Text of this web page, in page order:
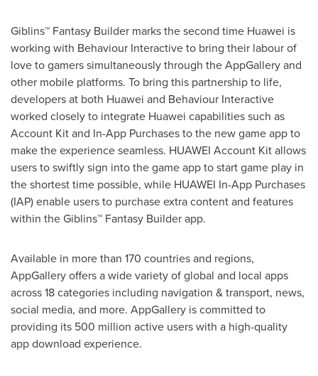
Giblins™ Fantasy Builder marks the second time Huawei is
working with Behaviour Interactive to bring their labour of
love to gamers simultaneously through the AppGallery and
other mobile platforms. To bring this partnership to life,
developers at both Huawei and Behaviour Interactive
worked closely to integrate Huawei capabilities such as
Account Kit and In-App Purchases to the new game app to
make the experience seamless. HUAWEI Account Kit allows
users to swiftly sign into the game app to start game play in
the shortest time possible, while HUAWEI In-App Purchases
(IAP) enable users to purchase extra content and features
within the Giblins™ Fantasy Builder app.
Available in more than 170 countries and regions,
AppGallery offers a wide variety of global and local apps
across 18 categories including navigation & transport, news,
social media, and more. AppGallery is committed to
providing its 500 million active users with a high-quality
app download experience.